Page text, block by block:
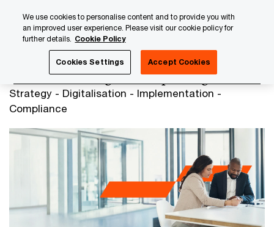
content
footer
Strategy - Digitalisation - Implementation -
Compliance
Tax, Accounting and Reporting
We use cookies to personalise content and to provide you with
an improved user experience. Please visit our cookie policy for
further details. Cookie Policy
Cookies Settings Accept Cookies